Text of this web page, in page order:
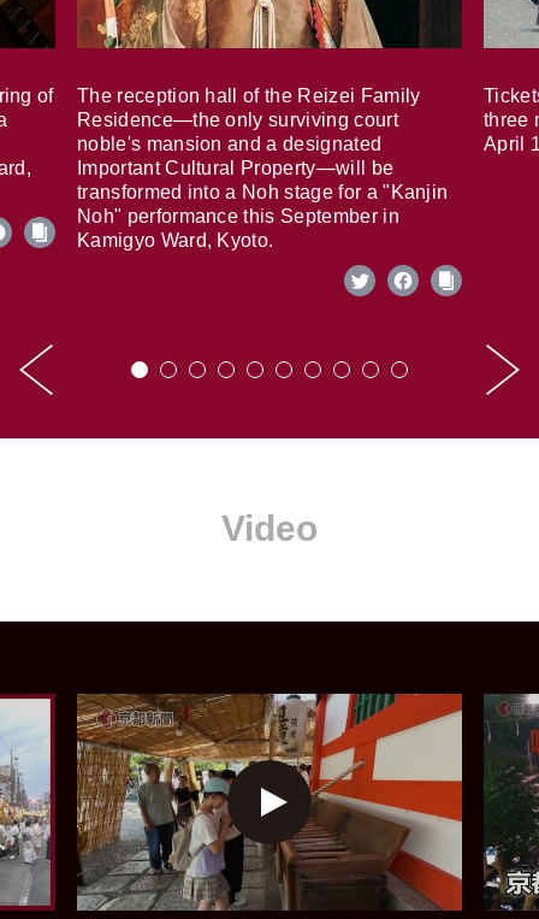
of
The reception hall of the Reizei Family
Residence—the only surviving court
noble's mansion and a designated
Important Cultural Property—will be
transformed into a Noh stage for a "Kanjin
Noh" performance this September in
Kamigyo Ward, Kyoto.
three
April
Video